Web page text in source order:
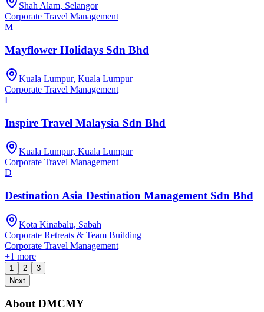
Shah Alam, Selangor
Corporate Travel Management
M
Mayflower Holidays Sdn Bhd
Kuala Lumpur, Kuala Lumpur
Corporate Travel Management
I
Inspire Travel Malaysia Sdn Bhd
Kuala Lumpur, Kuala Lumpur
Corporate Travel Management
D
Destination Asia Destination Management Sdn Bhd
Kota Kinabalu, Sabah
Corporate Retreats & Team Building
Corporate Travel Management
+1 more
1 2
3
Next
About DMCMY